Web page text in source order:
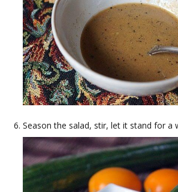
Season the salad, stir, let it stand for a